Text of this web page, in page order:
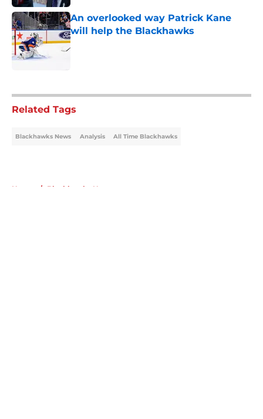
An overlooked way Patrick Kane
will help the Blackhawks
Published by on Invalid Date
Related Tags
Blackhawks News Analysis All Time Blackhawks
Home / Blackhawks News